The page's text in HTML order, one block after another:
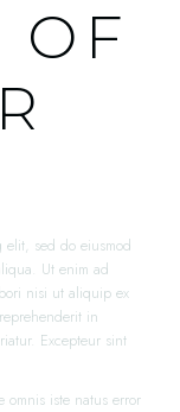
OF
elit, sed do eiusmod
Ut enim ad
nisi ut aliquip ex
in
Excepteur sint
omnis iste natus error